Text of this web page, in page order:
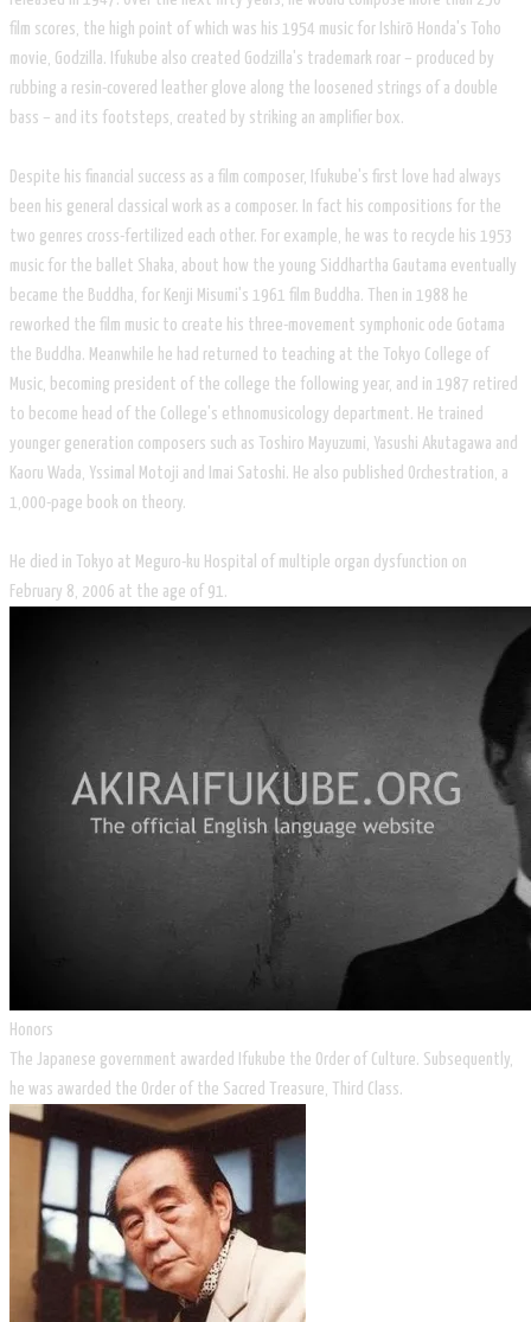
film scores, the high point of which was his 1954 music for Ishirō Honda's Toho
movie, Godzilla. Ifukube also created Godzilla's trademark roar – produced by
rubbing a resin-covered leather glove along the loosened strings of a double
bass – and its footsteps, created by striking an amplifier box.
Despite his financial success as a film composer, Ifukube's first love had always
been his general classical work as a composer. In fact his compositions for the
two genres cross-fertilized each other. For example, he was to recycle his 1953
music for the ballet Shaka, about how the young Siddhartha Gautama eventually
became the Buddha, for Kenji Misumi's 1961 film Buddha. Then in 1988 he
reworked the film music to create his three-movement symphonic ode Gotama
the Buddha. Meanwhile he had returned to teaching at the Tokyo College of
Music, becoming president of the college the following year, and in 1987 retired
to become head of the College's ethnomusicology department. He trained
younger generation composers such as Toshiro Mayuzumi, Yasushi Akutagawa and
Kaoru Wada, Yssimal Motoji and Imai Satoshi. He also published Orchestration, a
1,000-page book on theory.
He died in Tokyo at Meguro-ku Hospital of multiple organ dysfunction on
February 8, 2006 at the age of 91.
Honors
The Japanese government awarded Ifukube the Order of Culture. Subsequently,
he was awarded the Order of the Sacred Treasure, Third Class.